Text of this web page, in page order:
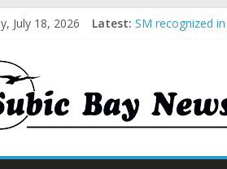
July 18, 2026 Latest: SM recognized
BCDA launches